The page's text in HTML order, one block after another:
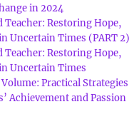
in 2024
Teacher: Restoring Hope,
Uncertain Times (PART 2)
Teacher: Restoring Hope,
Uncertain Times
Practical Strategies
Achievement and Passion